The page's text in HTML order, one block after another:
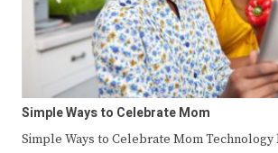
Simple Ways to Celebrate Mom
Simple Ways to Celebrate Mom